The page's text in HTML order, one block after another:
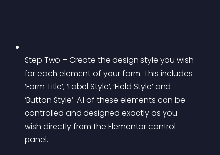
Step Two – Create the design style you wish
for each element of your form. This includes
‘Form Title’, ‘Label Style’, ‘Field Style’ and
‘Button Style’. All of these elements can be
controlled and designed exactly as you
wish directly from the Elementor control
panel.